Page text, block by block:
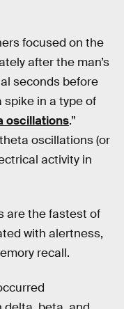
focused on the
after the man’s
seconds before
in a type of
oscillations.”
oscillations (or
activity in
are the fastest of
with alertness,
recall.